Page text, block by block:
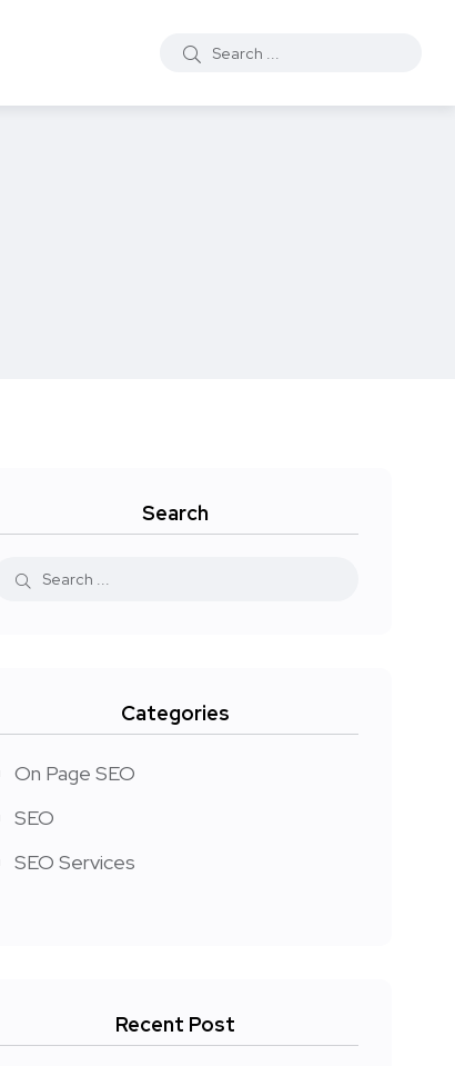
Search
Categories
On Page SEO
SEO
SEO Services
Recent Post